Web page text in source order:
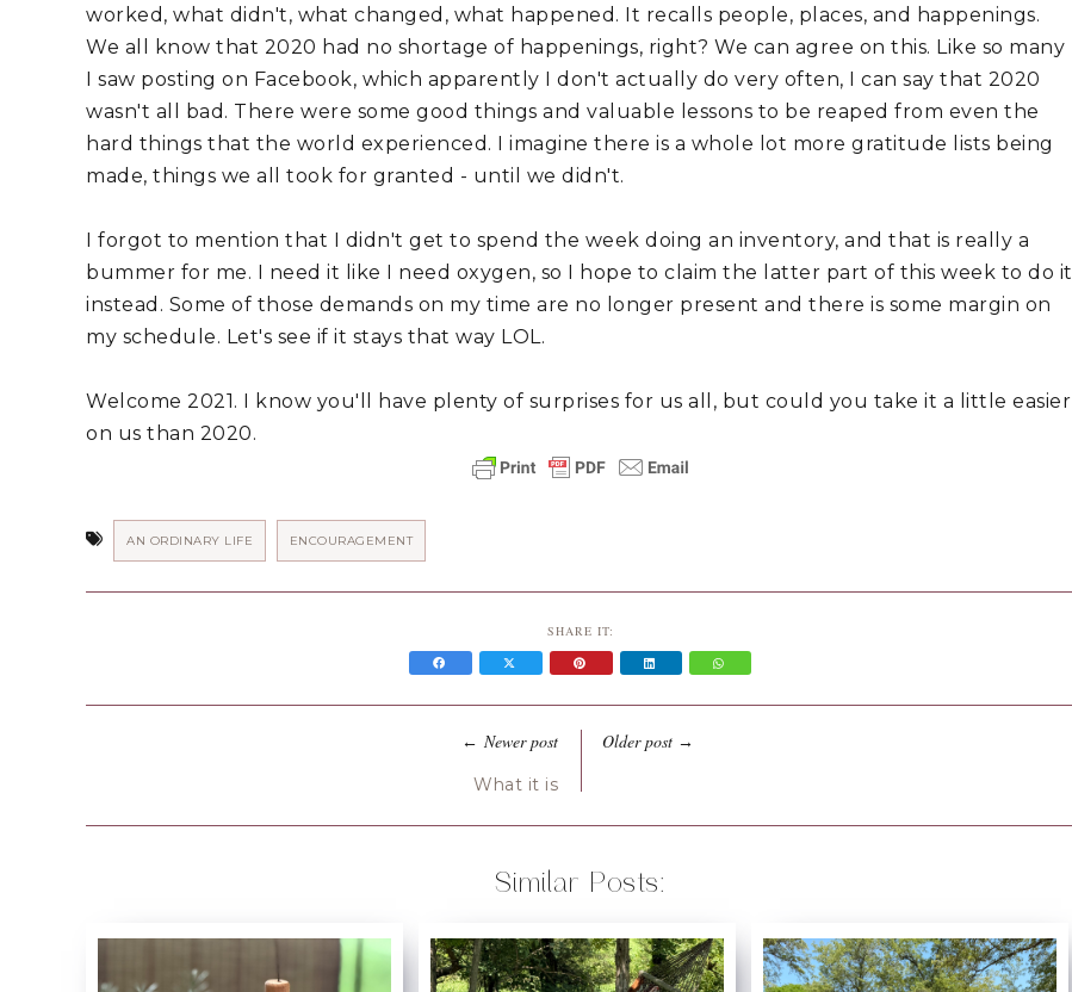
worked, what didn't, what changed, what happened. It recalls people, places, and happenings.
We all know that 2020 had no shortage of happenings, right? We can agree on this. Like so many
I saw posting on Facebook, which apparently I don't actually do very often, I can say that 2020
wasn't all bad. There were some good things and valuable lessons to be reaped from even the
hard things that the world experienced. I imagine there is a whole lot more gratitude lists being
made, things we all took for granted - until we didn't.
I forgot to mention that I didn't get to spend the week doing an inventory, and that is really a
bummer for me. I need it like I need oxygen, so I hope to claim the latter part of this week to do it
instead. Some of those demands on my time are no longer present and there is some margin on
my schedule. Let's see if it stays that way LOL.
Welcome 2021. I know you'll have plenty of surprises for us all, but could you take it a little easier
on us than 2020.
AN ORDINARY LIFE ENCOURAGEMENT
SHARE IT:
←Newer post
What it is
Older post→
Similar Posts: